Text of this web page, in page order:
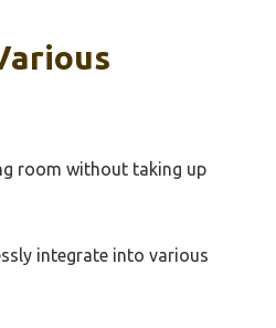
room without taking up
integrate into various